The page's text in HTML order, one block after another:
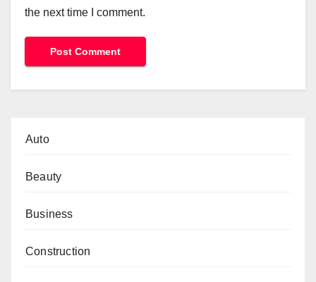
the next time I comment.
Auto
Beauty
Business
Construction